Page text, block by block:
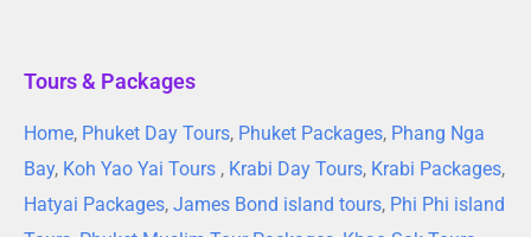
Tours & Packages
Home, Phuket Day Tours, Phuket Packages, Phang Nga
Bay, Koh Yao Yai Tours , Krabi Day Tours, Krabi Packages,
Hatyai Packages, James Bond island tours, Phi Phi island